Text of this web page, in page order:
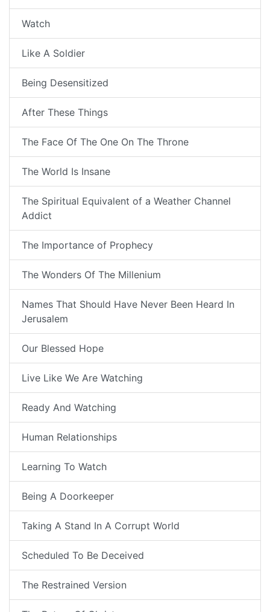
Watch
Like A Soldier
Being Desensitized
After These Things
The Face Of The One On The Throne
The World Is Insane
The Spiritual Equivalent of a Weather Channel
Addict
The Importance of Prophecy
The Wonders Of The Millenium
Names That Should Have Never Been Heard In
Jerusalem
Our Blessed Hope
Live Like We Are Watching
Ready And Watching
Human Relationships
Learning To Watch
Being A Doorkeeper
Taking A Stand In A Corrupt World
Scheduled To Be Deceived
The Restrained Version